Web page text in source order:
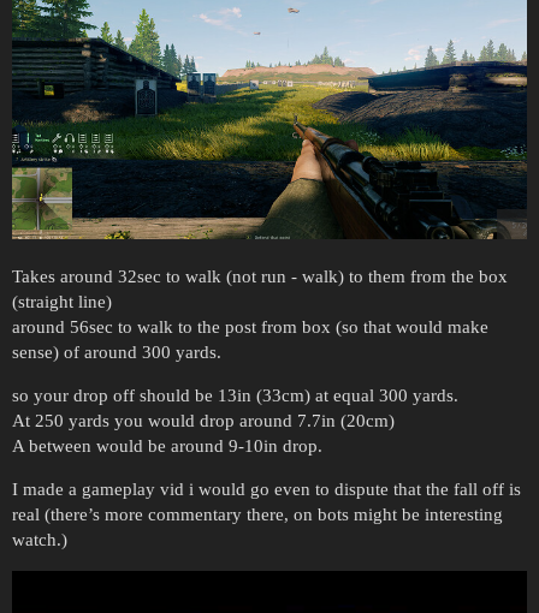
Takes around 32sec to walk (not run - walk) to them from the box
(straight line)
around 56sec to walk to the post from box (so that would make
sense) of around 300 yards.
so your drop off should be 13in (33cm) at equal 300 yards.
At 250 yards you would drop around 7.7in (20cm)
A between would be around 9-10in drop.
I made a gameplay vid i would go even to dispute that the fall off is
real (there’s more commentary there, on bots might be interesting
watch.)